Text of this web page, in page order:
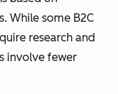
While some B2C
research and
involve fewer